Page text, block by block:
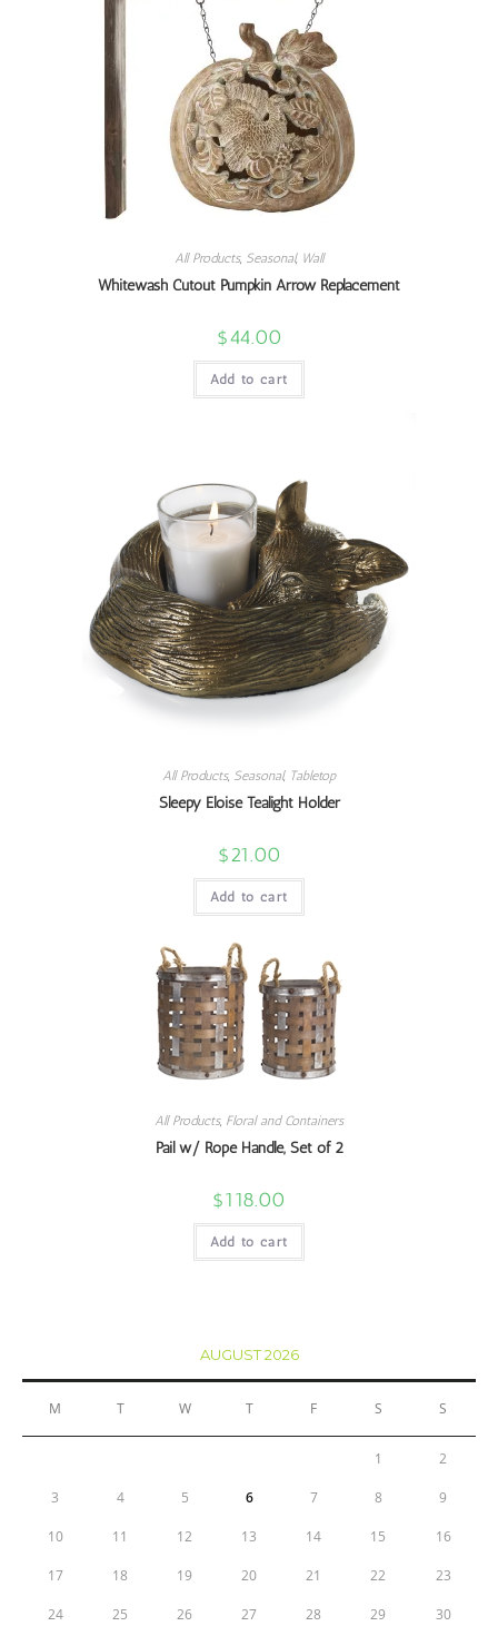
All Products, Seasonal, Wall
Whitewash Cutout Pumpkin Arrow Replacement
$44.00
Add to cart
All Products, Seasonal, Tabletop
Sleepy Eloise Tealight Holder
$21.00
Add to cart
All Products, Floral and Containers
Pail w/ Rope Handle, Set of 2
$118.00
Add to cart
AUGUST 2026
M T W T F S S
1 2
3 4 5 6 7 8 9
10 11 12 13 14 15 16
17 18 19 20 21 22 23
24 25 26 27 28 29 30